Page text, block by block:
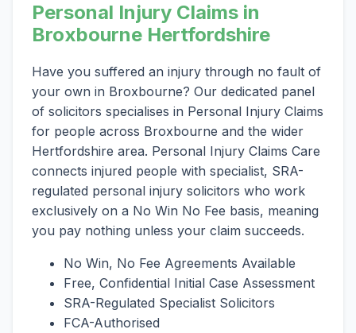
Personal Injury Claims in
Broxbourne Hertfordshire
Have you suffered an injury through no fault of
your own in Broxbourne? Our dedicated panel
of solicitors specialises in Personal Injury Claims
for people across Broxbourne and the wider
Hertfordshire area. Personal Injury Claims Care
connects injured people with specialist, SRA-
regulated personal injury solicitors who work
exclusively on a No Win No Fee basis, meaning
you pay nothing unless your claim succeeds.
No Win, No Fee Agreements Available
Free, Confidential Initial Case Assessment
SRA-Regulated Specialist Solicitors
FCA-Authorised